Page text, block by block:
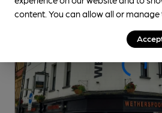
content. You can allow all or